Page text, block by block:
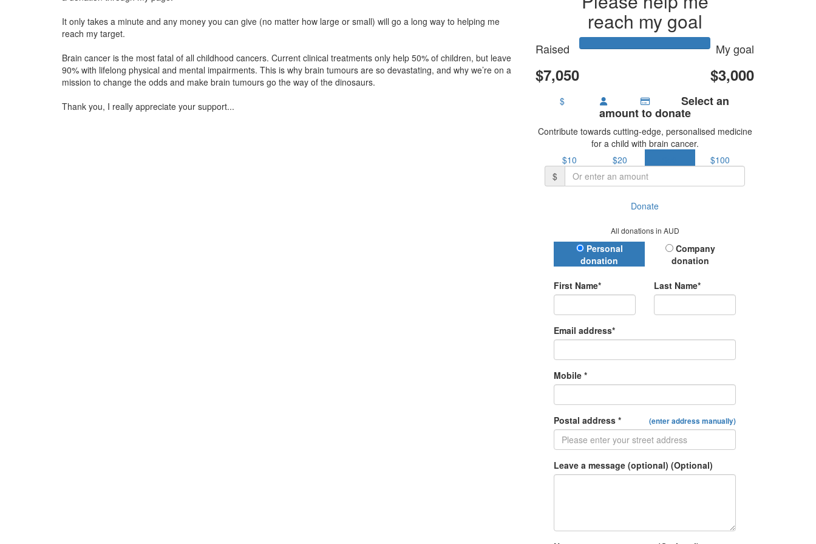
It only takes a minute and any money you can give (no matter how large or small) will go a long way to helping me
reach my target.
Brain cancer is the most fatal of all childhood cancers. Current clinical treatments only help 50% of children, but leave
90% with lifelong physical and mental impairments. This is why brain tumours are so devastating, and why we’re on a
mission to change the odds and make brain tumours go the way of the dinosaurs.
Thank you, I really appreciate your support...
reach my goal
Raised
$7,050
My goal
$3,000
$ Select an
amount to donate
Contribute towards cutting-edge, personalised medicine
for a child with brain cancer.
$10
$20
$100
$
Donate
All donations in AUD
Donation Type
Personal
donation
Company
donation
First Name* Last Name*
Email address*
Mobile *
Postal address * (enter address manually)
Leave a message (optional) (Optional)